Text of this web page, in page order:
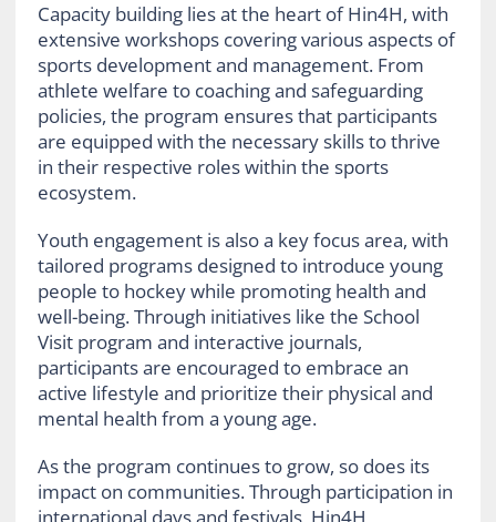
Capacity building lies at the heart of Hin4H, with
extensive workshops covering various aspects of
sports development and management. From
athlete welfare to coaching and safeguarding
policies, the program ensures that participants
are equipped with the necessary skills to thrive
in their respective roles within the sports
ecosystem.
Youth engagement is also a key focus area, with
tailored programs designed to introduce young
people to hockey while promoting health and
well-being. Through initiatives like the School
Visit program and interactive journals,
participants are encouraged to embrace an
active lifestyle and prioritize their physical and
mental health from a young age.
As the program continues to grow, so does its
impact on communities. Through participation in